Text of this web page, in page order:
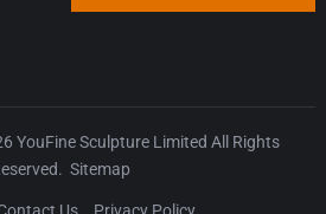
YouFine Sculpture Limited All Rights
Sitemap